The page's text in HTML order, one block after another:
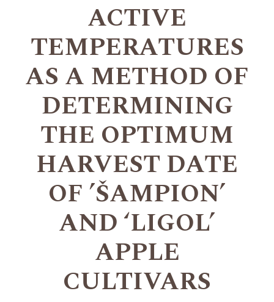
ACTIVE
TEMPERATURES
AS A METHOD OF
DETERMINING
THE OPTIMUM
HARVEST DATE
OF ’ŠAMPION’
AND ‘LIGOL’
APPLE
CULTIVARS